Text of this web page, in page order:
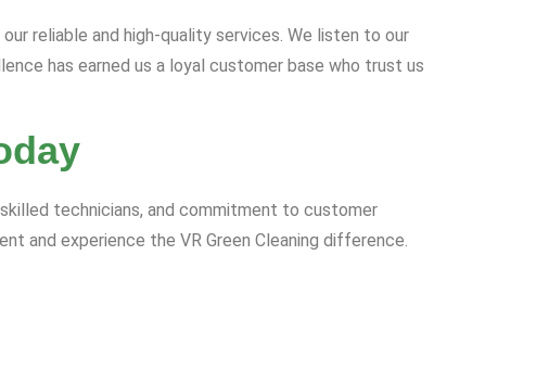
reliable and high-quality services. We listen to our
has earned us a loyal customer base who trust us
skilled technicians, and commitment to customer
and experience the VR Green Cleaning difference.